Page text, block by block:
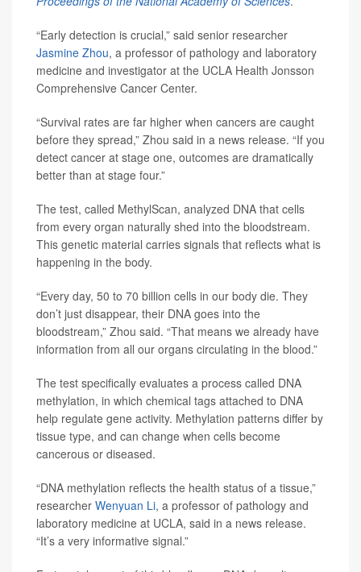
“Early detection is crucial,” said senior researcher
Jasmine Zhou, a professor of pathology and laboratory
medicine and investigator at the UCLA Health Jonsson
Comprehensive Cancer Center.
“Survival rates are far higher when cancers are caught
before they spread,” Zhou said in a news release. “If you
detect cancer at stage one, outcomes are dramatically
better than at stage four.”
The test, called MethylScan, analyzed DNA that cells
from every organ naturally shed into the bloodstream.
This genetic material carries signals that reflects what is
happening in the body.
“Every day, 50 to 70 billion cells in our body die. They
don’t just disappear, their DNA goes into the
bloodstream,” Zhou said. “That means we already have
information from all our organs circulating in the blood.”
The test specifically evaluates a process called DNA
methylation, in which chemical tags attached to DNA
help regulate gene activity. Methylation patterns differ by
tissue type, and can change when cells become
cancerous or diseased.
“DNA methylation reflects the health status of a tissue,”
researcher Wenyuan Li, a professor of pathology and
laboratory medicine at UCLA, said in a news release.
“It’s a very informative signal.”